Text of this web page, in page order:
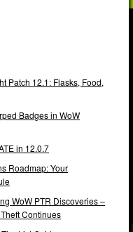
Patch 12.1: Flasks, Food,
Badges in WoW
in 12.0.7
Roadmap: Your
WoW PTR Discoveries –
Continues